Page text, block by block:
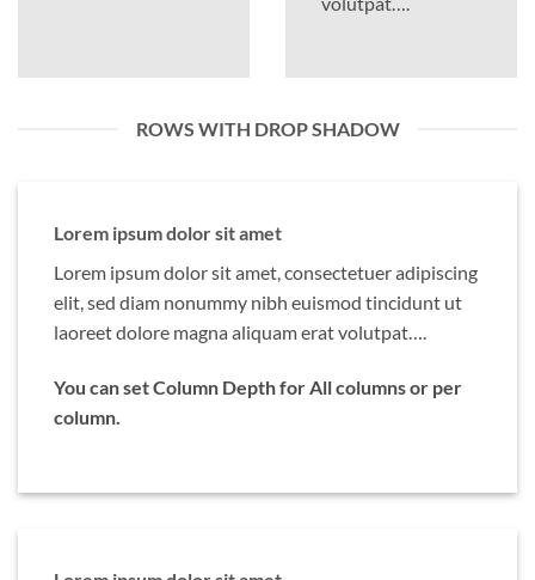
ROWS WITH DROP SHADOW
Lorem ipsum dolor sit amet
Lorem ipsum dolor sit amet, consectetuer adipiscing
elit, sed diam nonummy nibh euismod tincidunt ut
laoreet dolore magna aliquam erat volutpat….
You can set Column Depth for All columns or per
column.